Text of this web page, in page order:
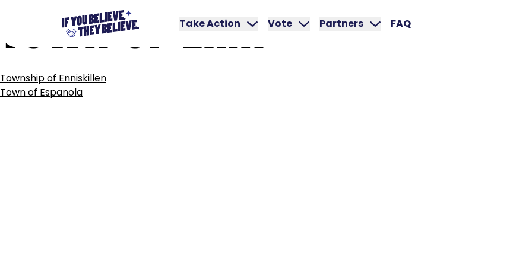
Take Action Vote Partners FAQ
TOWNOF ERIN
POST
NAVIGATION
Township of Enniskillen
Town of Espanola